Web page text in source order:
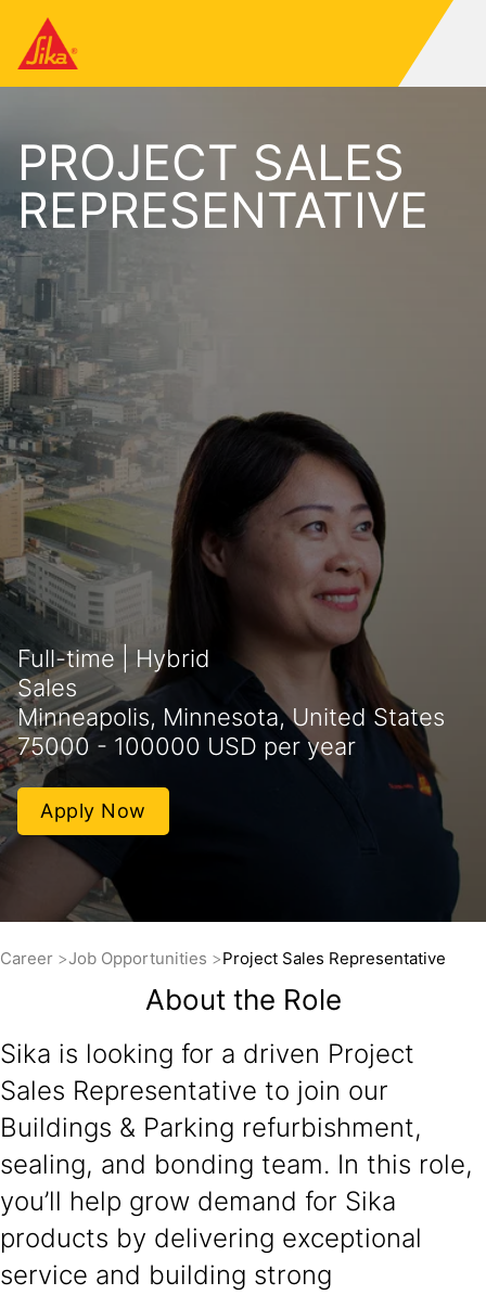
PROJECT SALES
REPRESENTATIVE
Full-time | Hybrid
Sales
Minneapolis, Minnesota, United States
75000 - 100000 USD per year
Apply Now
Career Job Opportunities Project Sales Representative
About the Role
Sika is looking for a driven Project
Sales Representative to join our
Buildings & Parking refurbishment,
sealing, and bonding team. In this role,
you’ll help grow demand for Sika
products by delivering exceptional
service and building strong